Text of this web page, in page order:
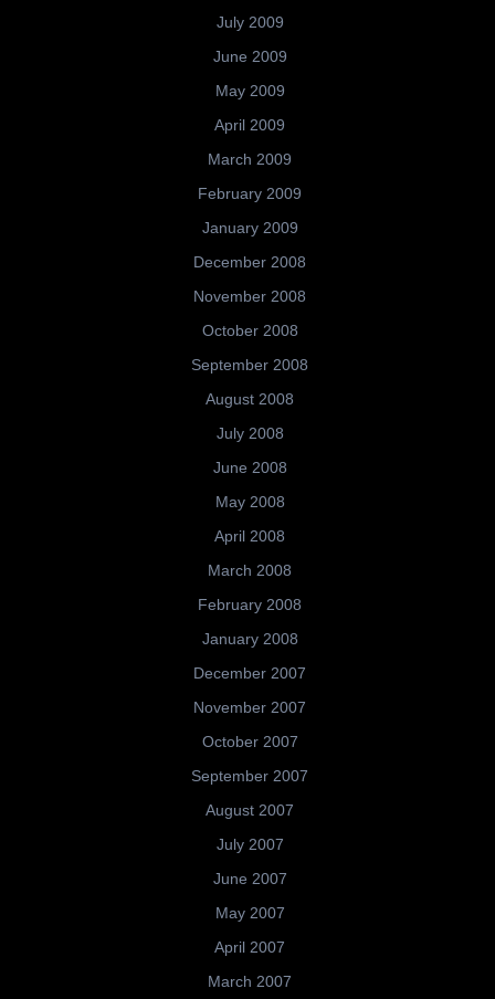
July 2009
June 2009
May 2009
April 2009
March 2009
February 2009
January 2009
December 2008
November 2008
October 2008
September 2008
August 2008
July 2008
June 2008
May 2008
April 2008
March 2008
February 2008
January 2008
December 2007
November 2007
October 2007
September 2007
August 2007
July 2007
June 2007
May 2007
April 2007
March 2007